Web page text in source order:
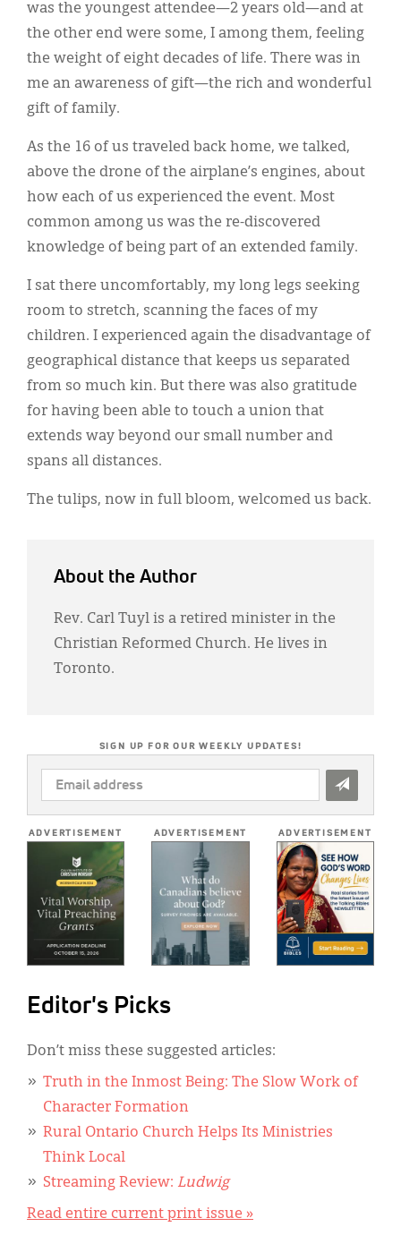
was the youngest attendee—2 years old—and at
the other end were some, I among them, feeling
the weight of eight decades of life. There was in
me an awareness of gift—the rich and wonderful
gift of family.
As the 16 of us traveled back home, we talked,
above the drone of the airplane’s engines, about
how each of us experienced the event. Most
common among us was the re-discovered
knowledge of being part of an extended family.
I sat there uncomfortably, my long legs seeking
room to stretch, scanning the faces of my
children. I experienced again the disadvantage of
geographical distance that keeps us separated
from so much kin. But there was also gratitude
for having been able to touch a union that
extends way beyond our small number and
spans all distances.
The tulips, now in full bloom, welcomed us back.
About the Author
Rev. Carl Tuyl is a retired minister in the
Christian Reformed Church. He lives in
Toronto.
SIGN UP FOR OUR WEEKLY UPDATES!
EMAIL
ADDRESS
ADVERTISEMENT ADVERTISEMENT ADVERTISEMENT
Editor's Picks
Don’t miss these suggested articles:
Truth in the Inmost Being: The Slow Work of
Character Formation
Rural Ontario Church Helps Its Ministries
Think Local
Streaming Review: Ludwig
Read entire current print issue »